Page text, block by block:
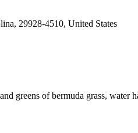
29928-4510, United States
greens of bermuda grass, water